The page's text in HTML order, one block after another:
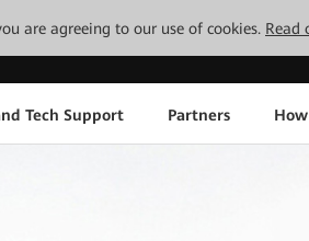
are agreeing to our use of cookies. Read
Tech Support Partners